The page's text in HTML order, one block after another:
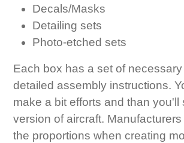
Decals/Masks
Detailing sets
Photo-etched sets
Each box has a set of necessary
detailed assembly instructions.
make a bit efforts and than you'll
version of aircraft.
the proportions when creating